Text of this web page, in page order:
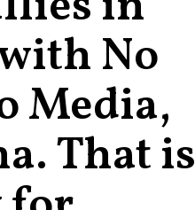
No
Media,
That is